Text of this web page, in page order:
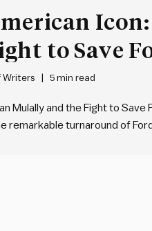
to Save
Bryce
Writers 5 min read
Mulally and the Fight to Save
remarkable turnaround of